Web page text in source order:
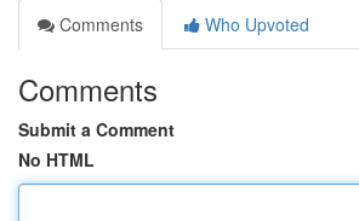
Comments
Who Upvoted
Comments
Submit a Comment
No HTML